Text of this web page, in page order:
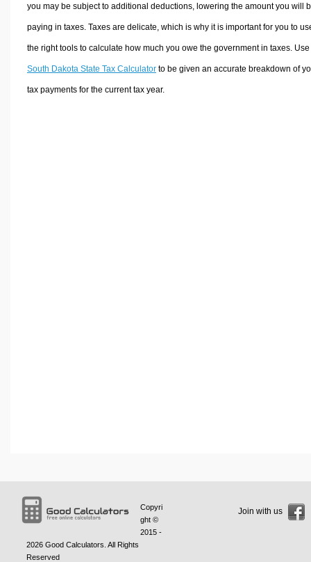
you may be subject to additional deductions, lowering the amount you will
paying in taxes. Taxes are delicate, which is why it is important for you to
the right tools to calculate how much you owe the government in taxes.
South Dakota State Tax Calculatorto be given an accurate breakdown of
tax payments for the current tax year.
Copyri
ght ©
2015 -
2026 Good Calculators . All Rights
Reserved
Join with us